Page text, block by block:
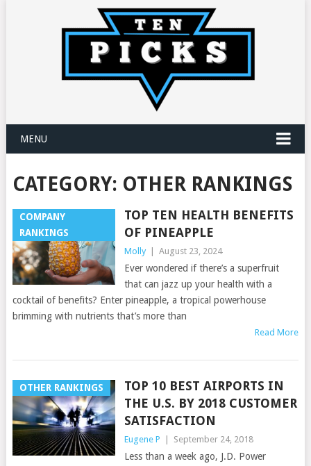
MENU
CATEGORY: OTHER RANKINGS
COMPANY
RANKINGS
TOP TEN HEALTH BENEFITS
OF PINEAPPLE
Molly August 23, 2024
Ever wondered if there’s a superfruit
that can jazz up your health with a
cocktail of benefits? Enter pineapple, a tropical powerhouse
brimming with nutrients that’s more than
Read More
OTHER RANKINGS
TOP 10 BEST AIRPORTS IN
THE U.S. BY 2018 CUSTOMER
SATISFACTION
Eugene P September 24, 2018
Less than a week ago, J.D. Power